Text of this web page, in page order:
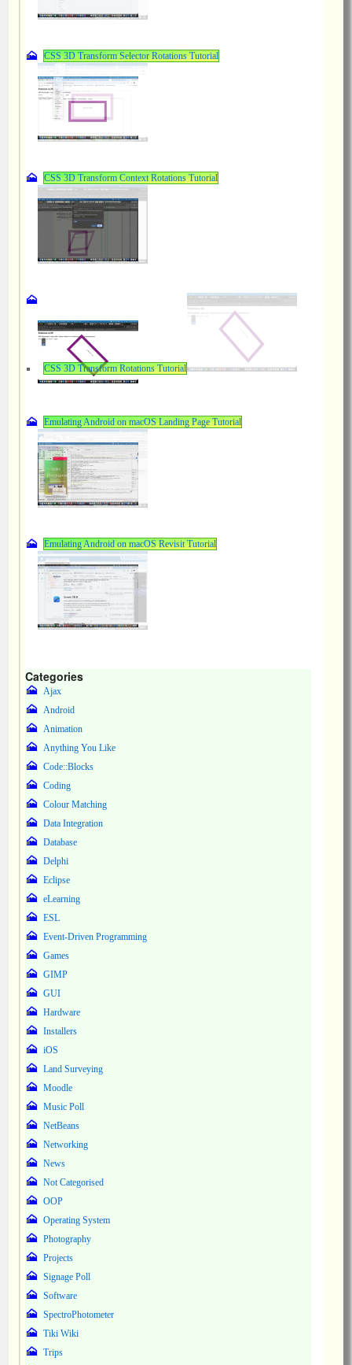
CSS 3D Transform Selector Rotations Tutorial
CSS 3D Transform Context Rotations Tutorial
CSS 3D Transform Rotations Tutorial
Emulating Android on macOS Landing Page Tutorial
Emulating Android on macOS Revisit Tutorial
Categories
Ajax
Android
Animation
Anything You Like
Code::Blocks
Coding
Colour Matching
Data Integration
Database
Delphi
Eclipse
eLearning
ESL
Event-Driven Programming
Games
GIMP
GUI
Hardware
Installers
iOS
Land Surveying
Moodle
Music Poll
NetBeans
Networking
News
Not Categorised
OOP
Operating System
Photography
Projects
Signage Poll
Software
SpectroPhotometer
Tiki Wiki
Trips